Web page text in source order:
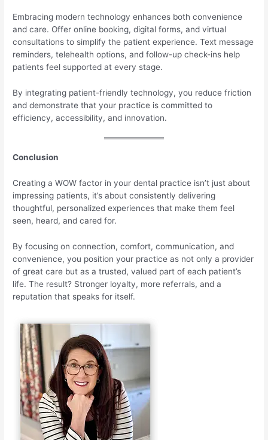
Embracing modern technology enhances both convenience
and care. Offer online booking, digital forms, and virtual
consultations to simplify the patient experience. Text message
reminders, telehealth options, and follow-up check-ins help
patients feel supported at every stage.
By integrating patient-friendly technology, you reduce friction
and demonstrate that your practice is committed to
efficiency, accessibility, and innovation.
Conclusion
Creating a WOW factor in your dental practice isn’t just about
impressing patients, it’s about consistently delivering
thoughtful, personalized experiences that make them feel
seen, heard, and cared for.
By focusing on connection, comfort, communication, and
convenience, you position your practice as not only a provider
of great care but as a trusted, valued part of each patient’s
life. The result? Stronger loyalty, more referrals, and a
reputation that speaks for itself.